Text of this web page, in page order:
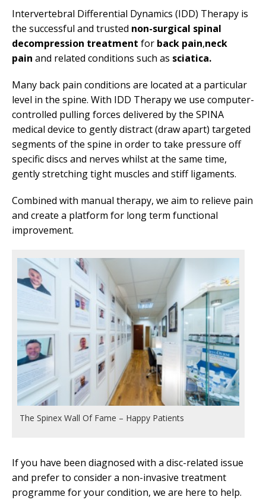
Intervertebral Differential Dynamics (IDD) Therapy is
the successful and trusted non-surgical spinal
decompression treatment for back pain,neck
pain and related conditions such as sciatica.
Many back pain conditions are located at a particular
level in the spine. With IDD Therapy we use computer-
controlled pulling forces delivered by the SPINA
medical device to gently distract (draw apart) targeted
segments of the spine in order to take pressure off
specific discs and nerves whilst at the same time,
gently stretching tight muscles and stiff ligaments.
Combined with manual therapy, we aim to relieve pain
and create a platform for long term functional
improvement.
The Spinex Wall Of Fame – Happy Patients
If you have been diagnosed with a disc-related issue
and prefer to consider a non-invasive treatment
programme for your condition, we are here to help.